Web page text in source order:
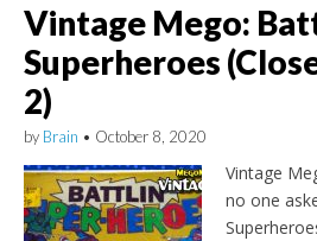
Vintage Mego:
Superheroes
2)
by Brain • October 8, 2020
Vintage
no one